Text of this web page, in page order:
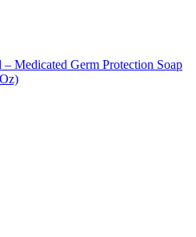
Medicated Germ Protection Soap